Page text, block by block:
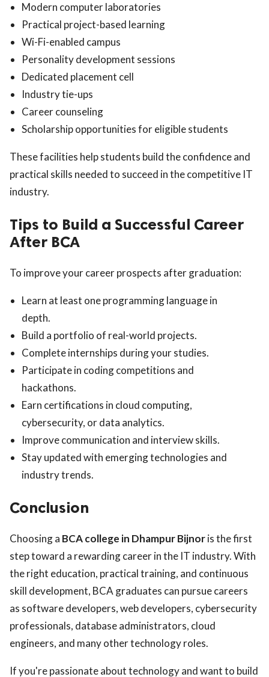
Modern computer laboratories
Practical project-based learning
Wi-Fi-enabled campus
Personality development sessions
Dedicated placement cell
Industry tie-ups
Career counseling
Scholarship opportunities for eligible students
These facilities help students build the confidence and
practical skills needed to succeed in the competitive IT
industry.
Tips to Build a Successful Career
After BCA
To improve your career prospects after graduation:
Learn at least one programming language in
depth.
Build a portfolio of real-world projects.
Complete internships during your studies.
Participate in coding competitions and
hackathons.
Earn certifications in cloud computing,
cybersecurity, or data analytics.
Improve communication and interview skills.
Stay updated with emerging technologies and
industry trends.
Conclusion
Choosing a BCA college in Dhampur Bijnoris the first
step toward a rewarding career in the IT industry. With
the right education, practical training, and continuous
skill development, BCA graduates can pursue careers
as software developers, web developers, cybersecurity
professionals, database administrators, cloud
engineers, and many other technology roles.
If you're passionate about technology and want to build